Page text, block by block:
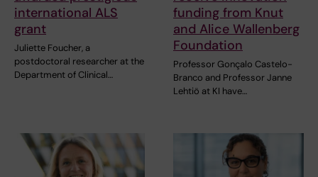
international ALS
grant
Juliette Foucher, a
postdoctoral researcher at the
Department of Clinical…
funding from Knut
and Alice Wallenberg
Foundation
Professor Gonçalo Castelo-
Branco and Professor Janne
Lehtiö at KI have…